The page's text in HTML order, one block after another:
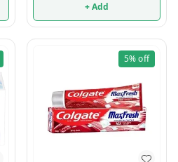
+ Add
5%off